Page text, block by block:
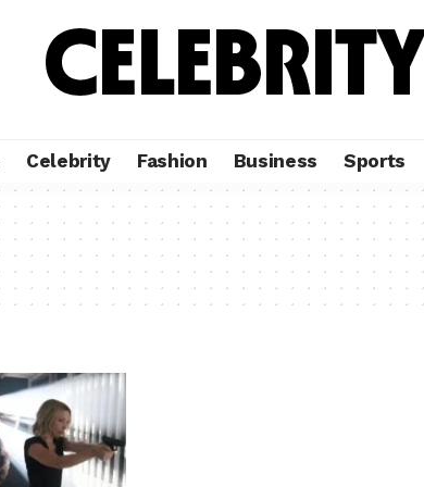
Celebrity Fashion Business Sports